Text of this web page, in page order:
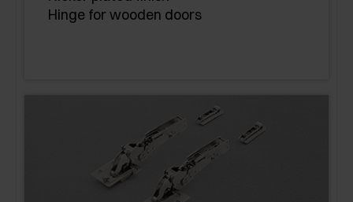
Hinge for wooden doors